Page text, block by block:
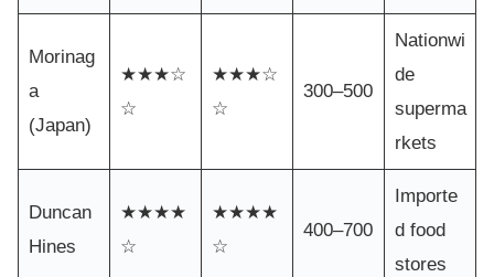
Morinag
a
(Japan)
★★★☆
☆
★★★☆
☆
300–500
Nationwi
de
superma
rkets
Duncan
Hines
★★★★
☆
★★★★
☆
400–700
Importe
d food
stores